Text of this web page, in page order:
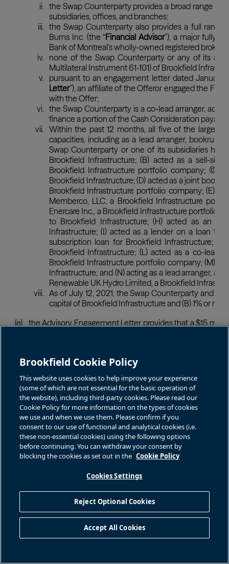
Associated Files
Download
Brookfield Cookie Policy
This website uses cookies to help improve your experience
(some of which are not essential for the basic operation of
the website), including third-party cookies. Please read our
Cookie Policy for more information on the types of cookies
we use and when we use them. Please confirm if you
consent to our use of functional and analytical cookies (i.e.
these non-essential cookies) using the following options
before continuing. You can withdraw your consent by
blocking the cookies as set out in the Cookie Policy
Cookies Settings
Reject Optional Cookies
Accept All Cookies